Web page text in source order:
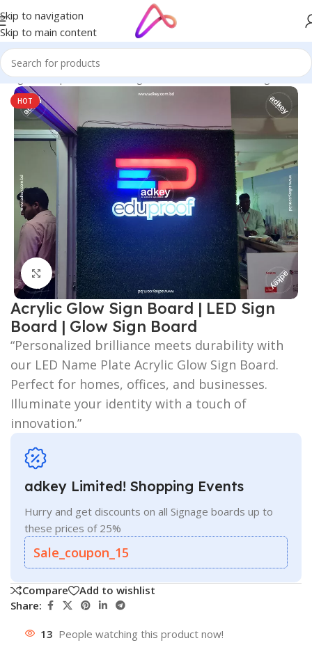
Skip to navigation
Skip to main content
| Custom LED Sign Board/LED Letters Bangladesh
HOT
Click to enlarge
Acrylic Glow Sign Board | LED Sign
Board | Glow Sign Board
“Personalized brilliance meets durability with
our LED Name Plate Acrylic Glow Sign Board.
Perfect for homes, offices, and businesses.
Illuminate your identity with a touch of
innovation.”
adkey Limited! Shopping Events
Hurry and get discounts on all Signage boards up to
these prices of 25%
Sale_coupon_15
Compare
Add to wishlist
Share:
13 People watching this product now!